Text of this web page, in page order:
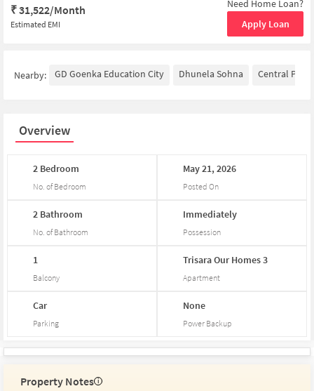
₹31,522/Month
Estimated EMI
Need Home Loan?
Apply Loan
Nearby: GD Goenka Education City Dhunela Sohna Central Park
Overview
2 Bedroom
No. of Bedroom
May21,2026
Posted On
2 Bathroom
No. of Bathroom
Immediately
Possession
1
Balcony
TrisaraOur Homes3
Apartment
Car
Parking
None
Power Backup
Property Notes i